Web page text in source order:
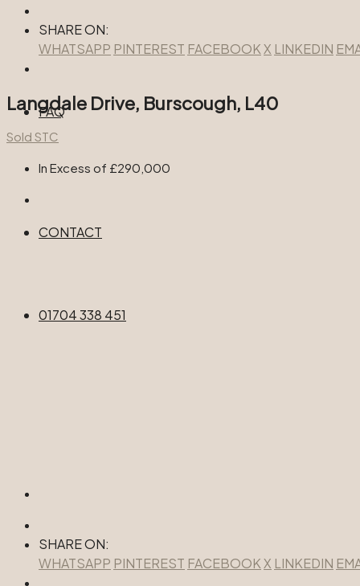
FAQ
CONTACT
01704 338 451
SHARE ON:
WHATSAPP PINTEREST FACEBOOKX LINKEDIN
Langdale Drive, Burscough, L40
Sold STC
In Excess of £290,000
SHARE ON:
WHATSAPP PINTEREST FACEBOOKX LINKEDIN